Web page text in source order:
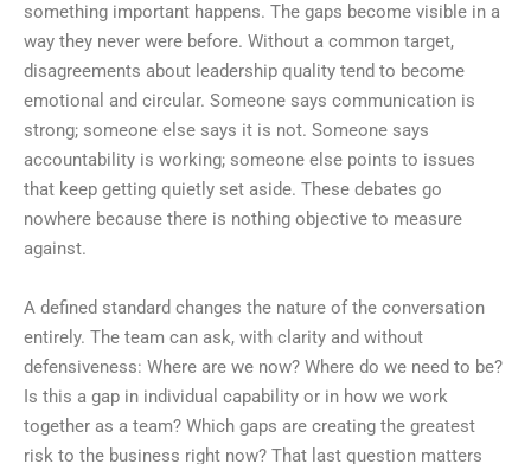
something important happens. The gaps become visible in a
way they never were before. Without a common target,
disagreements about leadership quality tend to become
emotional and circular. Someone says communication is
strong; someone else says it is not. Someone says
accountability is working; someone else points to issues
that keep getting quietly set aside. These debates go
nowhere because there is nothing objective to measure
against.
A defined standard changes the nature of the conversation
entirely. The team can ask, with clarity and without
defensiveness: Where are we now? Where do we need to be?
Is this a gap in individual capability or in how we work
together as a team? Which gaps are creating the greatest
risk to the business right now? That last question matters